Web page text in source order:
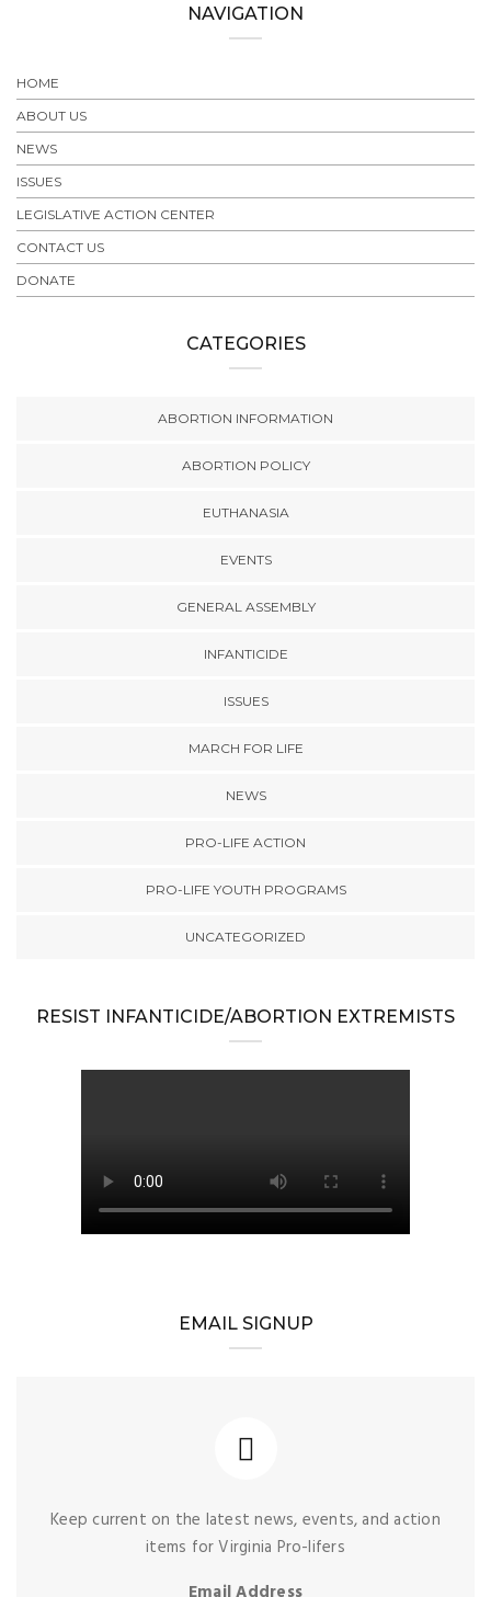
NAVIGATION
HOME
ABOUT US
NEWS
ISSUES
LEGISLATIVE ACTION CENTER
CONTACT US
DONATE
CATEGORIES
ABORTION INFORMATION
ABORTION POLICY
EUTHANASIA
EVENTS
GENERAL ASSEMBLY
INFANTICIDE
ISSUES
MARCH FOR LIFE
NEWS
PRO-LIFE ACTION
PRO-LIFE YOUTH PROGRAMS
UNCATEGORIZED
RESIST INFANTICIDE/ABORTION EXTREMISTS
EMAIL SIGNUP
Keep current on the latest news, events, and action
items for Virginia Pro-lifers